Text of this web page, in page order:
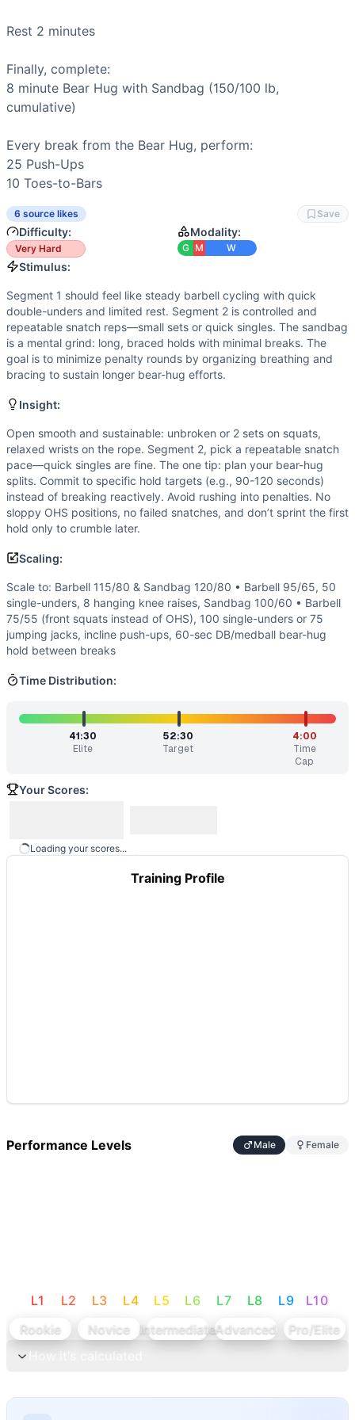
Movements
Double-Under
Overhead Squat
Snatch
Push-Up
Toes-to-Bar
Scaling Options
Scale to: Barbell 115/80 & Sandbag 120/80 • Barbell 95/
Scaling Explanation
These options reduce load, skill, and static-hold difficulty
Intended Stimulus
Coach Insight
Open smooth and sustainable: unbroken or 2 sets on
Benchmark Notes
This is a long, multi-segment grinder: 8 minutes of
Modality Profile
Weightlifting dominates with back squats, overhead
If you enjoyStyles, you might also like these similar
Open 16.2(88% similar) -AMRAP in 20 minutes
Open 14.3(88% similar)-AMRAP in 8 minutes: 10
Echo Thruster Final(87% similar)-For time: 21-18-15
Quarterfinals 23.2( 87 % similar)-AMRAP in 12 minutes
Open 18.4(87% similar)
Open 16.4
Open 19.3(86% similar)-For time: 200 ft Dumbbell
These WODs similar to Stylesshare comparable training
Rest 2 minutes
Finally, complete:
8 minute Bear Hug with Sandbag (150/100 lb,
cumulative)
Every break from the Bear Hug, perform:
25 Push-Ups
10 Toes-to-Bars
6 source likes Save
Difficulty:
Very Hard
Modality:
G M W
Stimulus:
Segment 1 should feel like steady barbell cycling with quick
double-unders and limited rest. Segment 2 is controlled and
repeatable snatch reps—small sets or quick singles. The sandbag
is a mental grind: long, braced holds with minimal breaks. The
goal is to minimize penalty rounds by organizing breathing and
bracing to sustain longer bear-hug efforts.
Insight:
Open smooth and sustainable: unbroken or 2 sets on squats,
relaxed wrists on the rope. Segment 2, pick a repeatable snatch
pace—quick singles are fine. The one tip: plan your bear-hug
splits. Commit to specific hold targets (e.g., 90-120 seconds)
instead of breaking reactively. Avoid rushing into penalties. No
sloppy OHS positions, no failed snatches, and don’t sprint the first
hold only to crumble later.
Scaling:
Scale to: Barbell 115/80 & Sandbag 120/80 • Barbell 95/65, 50
single-unders, 8 hanging knee raises, Sandbag 100/60 • Barbell
75/55 (front squats instead of OHS), 100 single-unders or 75
jumping jacks, incline push-ups, 60-sec DB/medball bear-hug
hold between breaks
Time Distribution:
41:30
Elite
52:30
Target
4:00
Time
Cap
Your Scores:
Loading your scores...
Training Profile
Performance Levels Male Female
L1 L2 L3 L4 L5 L6 L7 L8 L9 L10
Rookie
Novice IntermediateAdvanced
Pro/Elite